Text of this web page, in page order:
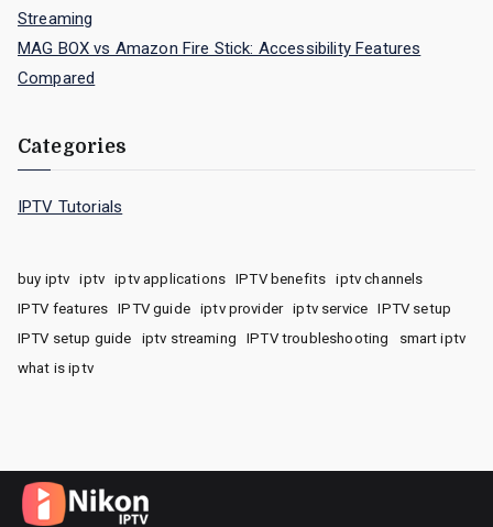
Streaming
MAG BOX vs Amazon Fire Stick: Accessibility Features
Compared
Categories
IPTV Tutorials
buy iptv iptv iptv applications IPTV benefits
iptv channels
IPTV features
IPTV guide iptv provider iptv service
IPTV setup
IPTV setup guide
iptv streaming IPTV troubleshooting
smart iptv
what is iptv